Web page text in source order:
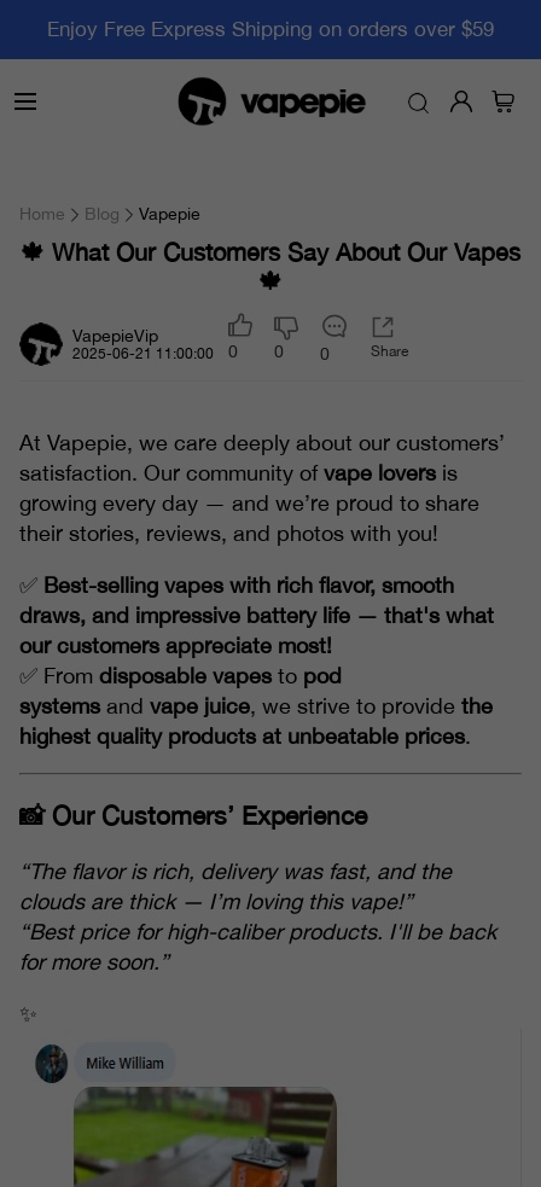
Enjoy Free Express Shipping on orders over $59
Home Blog Vapepie
🍁 What Our Customers Say About Our Vapes
🍁
VapepieVip
2025-06-21 11:00:00 0 0 0 Share
At Vapepie, we care deeply about our customers’
satisfaction. Our community ofvape lovers is
growing every day — and we’re proud to share
their stories, reviews, and photos with you!
✅ Best-selling vapes with rich flavor, smooth
draws, and impressive battery life — that's what
our customers appreciate most!
✅ From disposable vapes to pod
systems and vape juice, we strive to provide the
highest quality products at unbeatable prices.
📸 Our Customers’ Experience
“The flavor is rich, delivery was fast, and the
clouds are thick — I’m loving this vape!”
“Best price for high-caliber products. I'll be back
for more soon.”
✨